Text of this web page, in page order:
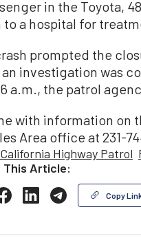
in the Toyota,
to a hospital for
prompted the
investigation was
a.m., the patrol
with information on
Area office at 231-
California Highway Patrol
This Article:
Copy